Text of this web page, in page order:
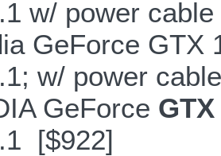
w/ power
GeForce GTX
w/ power
GeForce
[$922]